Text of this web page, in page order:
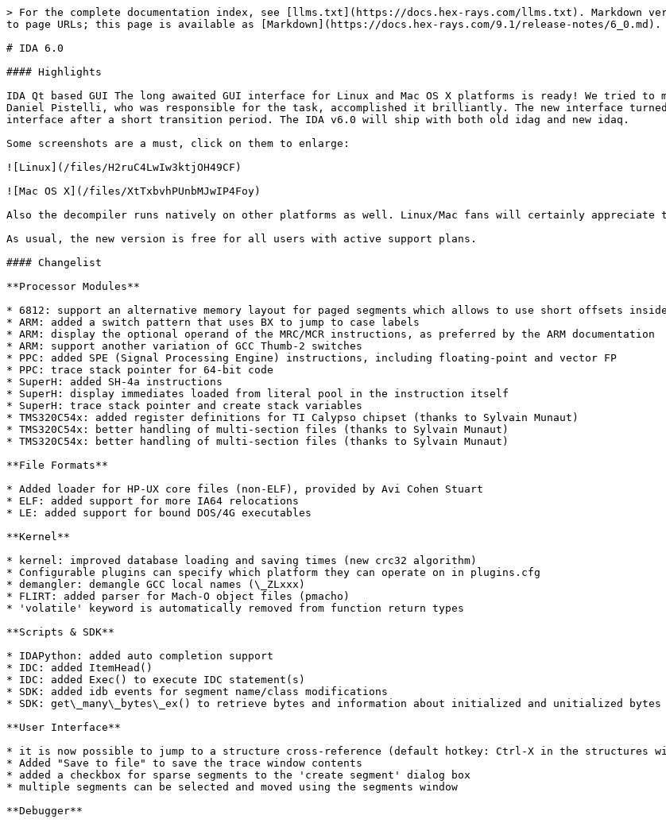
> For the complete documentation index, see [llms.txt](https://docs.hex-rays.com/llms.txt). Markdown
to page URLs; this page is available as [Markdown](https://docs.hex-rays.com/9.1/release-notes/6_0.md).
# IDA 6.0
#### Highlights
IDA Qt based GUI The long awaited GUI interface for Linux and Mac OS X platforms is ready! We tried
Daniel Pistelli, who was responsible for the task, accomplished it brilliantly. The new interface
interface after a short transition period. The IDA v6.0 will ship with both old idag and new idaq.
Some screenshots are a must, click on them to enlarge:
![Linux](/files/H2ruC4LwIw3ktjOH49CF)
![Mac OS X](/files/XtTxbvhPUnbMJwIP4Foy)
Also the decompiler runs natively on other platforms as well. Linux/Mac fans will certainly appreciate
As usual, the new version is free for all users with active support plans.
#### Changelist
**Processor Modules**
* 6812: support an alternative memory layout for paged segments which allows to use short offsets inside
* ARM: added a switch pattern that uses BX to jump to case labels
* ARM: display the optional operand of the MRC/MCR instructions, as preferred by the ARM documentation
* ARM: support another variation of GCC Thumb-2 switches
* PPC: added SPE (Signal Processing Engine) instructions, including floating-point and vector FP
* PPC: trace stack pointer for 64-bit code
* SuperH: added SH-4a instructions
* SuperH: display immediates loaded from literal pool in the instruction itself
* SuperH: trace stack pointer and create stack variables
* TMS320C54x: added register definitions for TI Calypso chipset (thanks to Sylvain Munaut)
* TMS320C54x: better handling of multi-section files (thanks to Sylvain Munaut)
* TMS320C54x: better handling of multi-section files (thanks to Sylvain Munaut)
**File Formats**
* Added loader for HP-UX core files (non-ELF), provided by Avi Cohen Stuart
* ELF: added support for more IA64 relocations
* LE: added support for bound DOS/4G executables
**Kernel**
* kernel: improved database loading and saving times (new crc32 algorithm)
* Configurable plugins can specify which platform they can operate on in plugins.cfg
* demangler: demangle GCC local names (\_ZLxxx)
* FLIRT: added parser for Mach-O object files (pmacho)
* 'volatile' keyword is automatically removed from function return types
**Scripts & SDK**
* IDAPython: added auto completion support
* IDC: added ItemHead()
* IDC: added Exec() to execute IDC statement(s)
* SDK: added idb events for segment name/class modifications
* SDK: get\_many\_bytes\_ex() to retrieve bytes and information about initialized and unitialized bytes
**User Interface**
* it is now possible to jump to a structure cross-reference (default hotkey: Ctrl-X in the structures
* Added "Save to file" to save the trace window contents
* added a checkbox for sparse segments to the 'create segment' dialog box
* multiple segments can be selected and moved using the segments window
**Debugger**